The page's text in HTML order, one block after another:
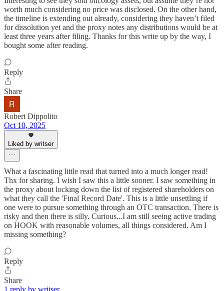
worth much considering no price was disclosed. On the other hand,
the timeline is extending out already, considering they haven’t filed
for dissolution yet and the proxy notes any distributions would be at
least three years after filing. Thanks for this write up by the way, I
bought some after reading.
Reply
Share
Robert Dippolito
Oct 10, 2025
Liked by writser
What a fascinating little read that turned into a much longer read!
Thx for sharing. I wish I saw this a little sooner. I saw something in
the proxy about locking down the list of registered shareholders on
what they call the 'Final Record Date'. This is a little unsettling if
one were to pursue something through an OTC transaction. There is
risky and then there is silly. Curious...I am still seeing active trading
on HOOK with reasonable volumes, all things considered. Am I
missing something?
Reply
Share
1 reply by writser